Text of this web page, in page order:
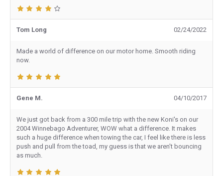
Tom Long 02/24/2022
Made a world of difference on our motor home. Smooth riding
now.
Gene M. 04/10/2017
We just got back from a 300 mile trip with the new Koni's on our
2004 Winnebago Adventurer, WOW what a difference. It makes
such a huge difference when towing the car, I feel like there is less
push and pull from the toad, my guess is that we aren't bouncing
as much.